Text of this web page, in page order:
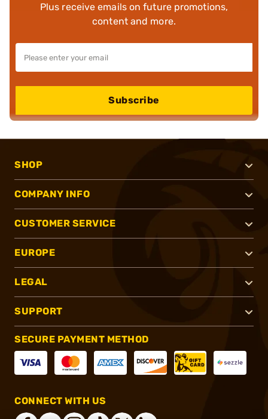
Plus receive emails on future promotions,
content and more.
Subscribe
SHOP
COMPANY INFO
CUSTOMER SERVICE
EUROPE
LEGAL
SUPPORT
SECURE PAYMENT METHOD
CONNECT WITH US